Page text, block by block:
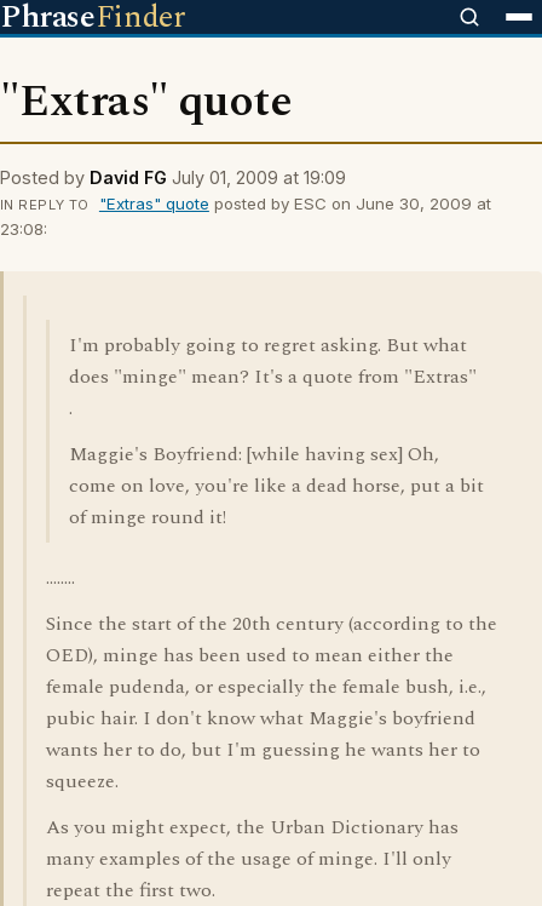
PhraseFinder
"Extras" quote
Posted by David FG July 01, 2009 at 19:09
IN REPLY TO "Extras" quote posted by ESC on June 30, 2009 at
23:08:
I'm probably going to regret asking. But what
does "minge" mean? It's a quote from "Extras"
.
Maggie's Boyfriend: [while having sex] Oh,
come on love, you're like a dead horse, put a bit
of minge round it!
........
Since the start of the 20th century (according to the
OED), minge has been used to mean either the
female pudenda, or especially the female bush, i.e.,
pubic hair. I don't know what Maggie's boyfriend
wants her to do, but I'm guessing he wants her to
squeeze.
As you might expect, the Urban Dictionary has
many examples of the usage of minge. I'll only
repeat the first two.